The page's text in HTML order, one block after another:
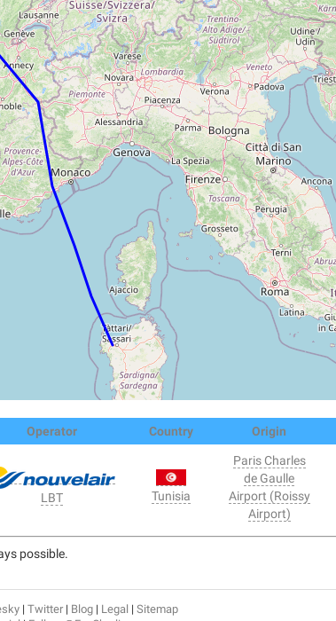
Operator Country Origin
LBT Tunisia
Paris Charles
de Gaulle
Airport (Roissy
Airport)
possible.
| Twitter| Blog | Legal | Sitemap